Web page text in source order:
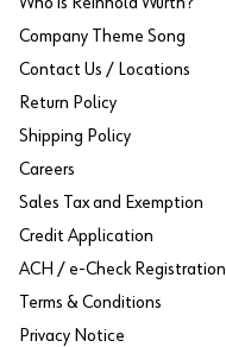
Company Theme Song
Contact Us / Locations
Return Policy
Shipping Policy
Careers
Sales Tax and Exemption
Credit Application
ACH / e-Check Registration
Terms & Conditions
Privacy Notice